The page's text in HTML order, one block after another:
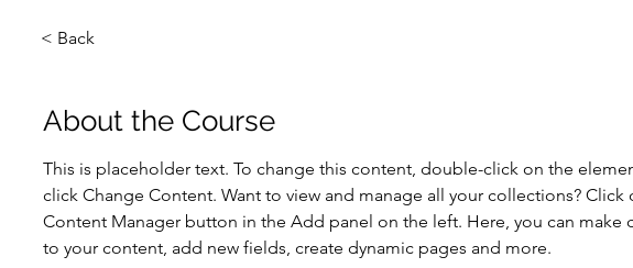
< Back
About the Course
This is placeholder text. To change this content, double-click on the
click Change Content. Want to view and manage all your collections? Click
Content Manager button in the Add panel on the left. Here, you can make
to your content, add new fields, create dynamic pages and more.